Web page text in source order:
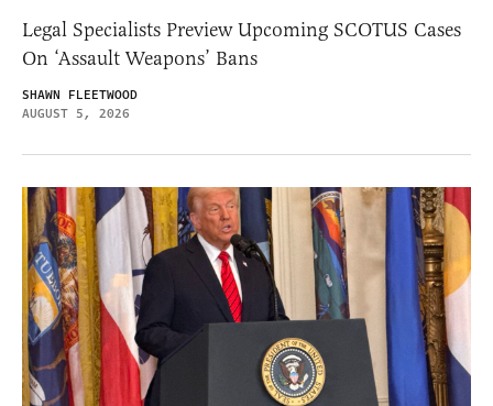
Legal Specialists Preview Upcoming SCOTUS Cases
On ‘Assault Weapons’ Bans
SHAWN FLEETWOOD
AUGUST 5, 2026